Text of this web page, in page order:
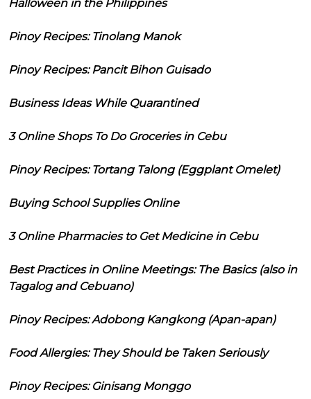
Halloween in the Philippines
Pinoy Recipes: Tinolang Manok
Pinoy Recipes: Pancit Bihon Guisado
Business Ideas While Quarantined
3 Online Shops To Do Groceries in Cebu
Pinoy Recipes: Tortang Talong (Eggplant Omelet)
Buying School Supplies Online
3 Online Pharmacies to Get Medicine in Cebu
Best Practices in Online Meetings: The Basics (also in
Tagalog and Cebuano)
Pinoy Recipes: Adobong Kangkong (Apan-apan)
Food Allergies: They Should be Taken Seriously
Pinoy Recipes: Ginisang Monggo